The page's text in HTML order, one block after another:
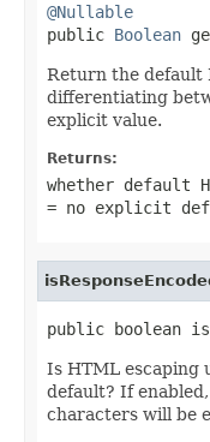
@Nullable
public Boolean
Return the default
differentiating
explicit value.
Returns:
whether default
= no explicit
public boolean
Is HTML escaping
default? If
characters will be